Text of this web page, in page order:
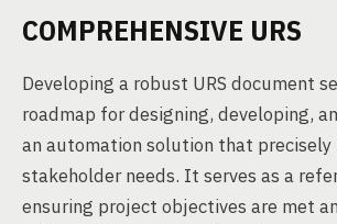
COMPREHENSIVE URS
Developing a robust URS document
roadmap for designing, developing,
an automation solution that precisely
stakeholder needs. It serves as a
ensuring project objectives are met